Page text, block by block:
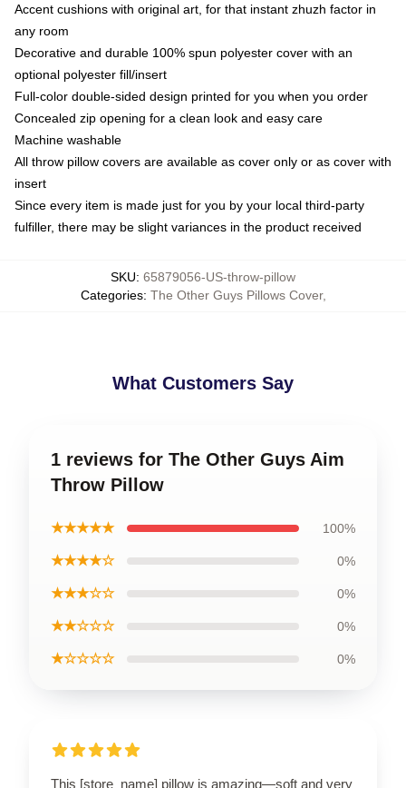
Accent cushions with original art, for that instant zhuzh factor in
any room
Decorative and durable 100% spun polyester cover with an
optional polyester fill/insert
Full-color double-sided design printed for you when you order
Concealed zip opening for a clean look and easy care
Machine washable
All throw pillow covers are available as cover only or as cover with
insert
Since every item is made just for you by your local third-party
fulfiller, there may be slight variances in the product received
SKU: 65879056-US-throw-pillow
Categories: The Other Guys Pillows Cover,
What Customers Say
1 reviews for The Other Guys Aim
Throw Pillow
★★★★★ 100%
★★★★☆ 0%
★★★☆☆ 0%
★★☆☆☆ 0%
★☆☆☆☆ 0%
This [store_name] pillow is amazing—soft and very